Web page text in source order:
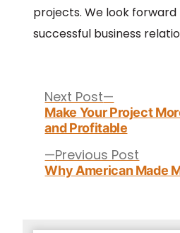
projects. We look
successful business
navigation
Previous Post
post:
Why American Made
Next Post
post:
Make Your Project
and Profitable